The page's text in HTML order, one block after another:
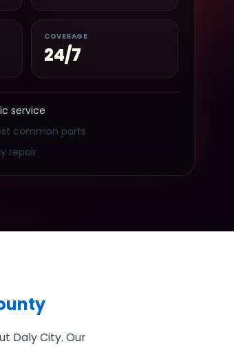
COVERAGE
24/7
service
common parts
repair
Daly City. Our